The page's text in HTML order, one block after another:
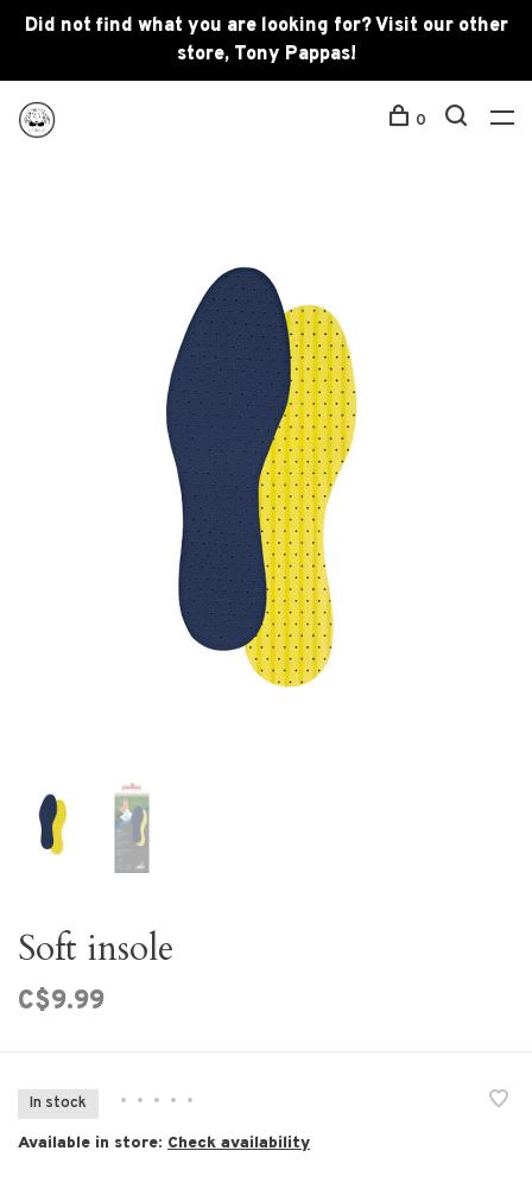
Did not find what you are looking for? Visit our other
store, Tony Pappas!
0
Soft insole
C$9.99
In stock • • • • •
Available in store: Check availability